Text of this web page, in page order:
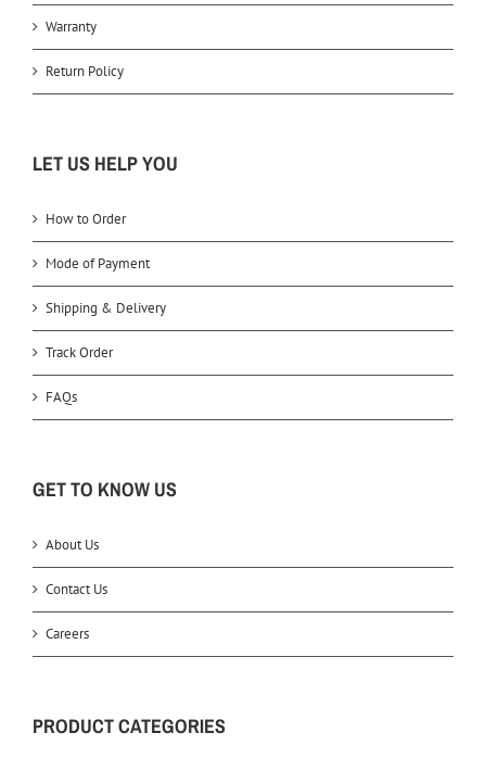
Warranty
Return Policy
LET US HELP YOU
How to Order
Mode of Payment
Shipping & Delivery
Track Order
FAQs
GET TO KNOW US
About Us
Contact Us
Careers
PRODUCT CATEGORIES